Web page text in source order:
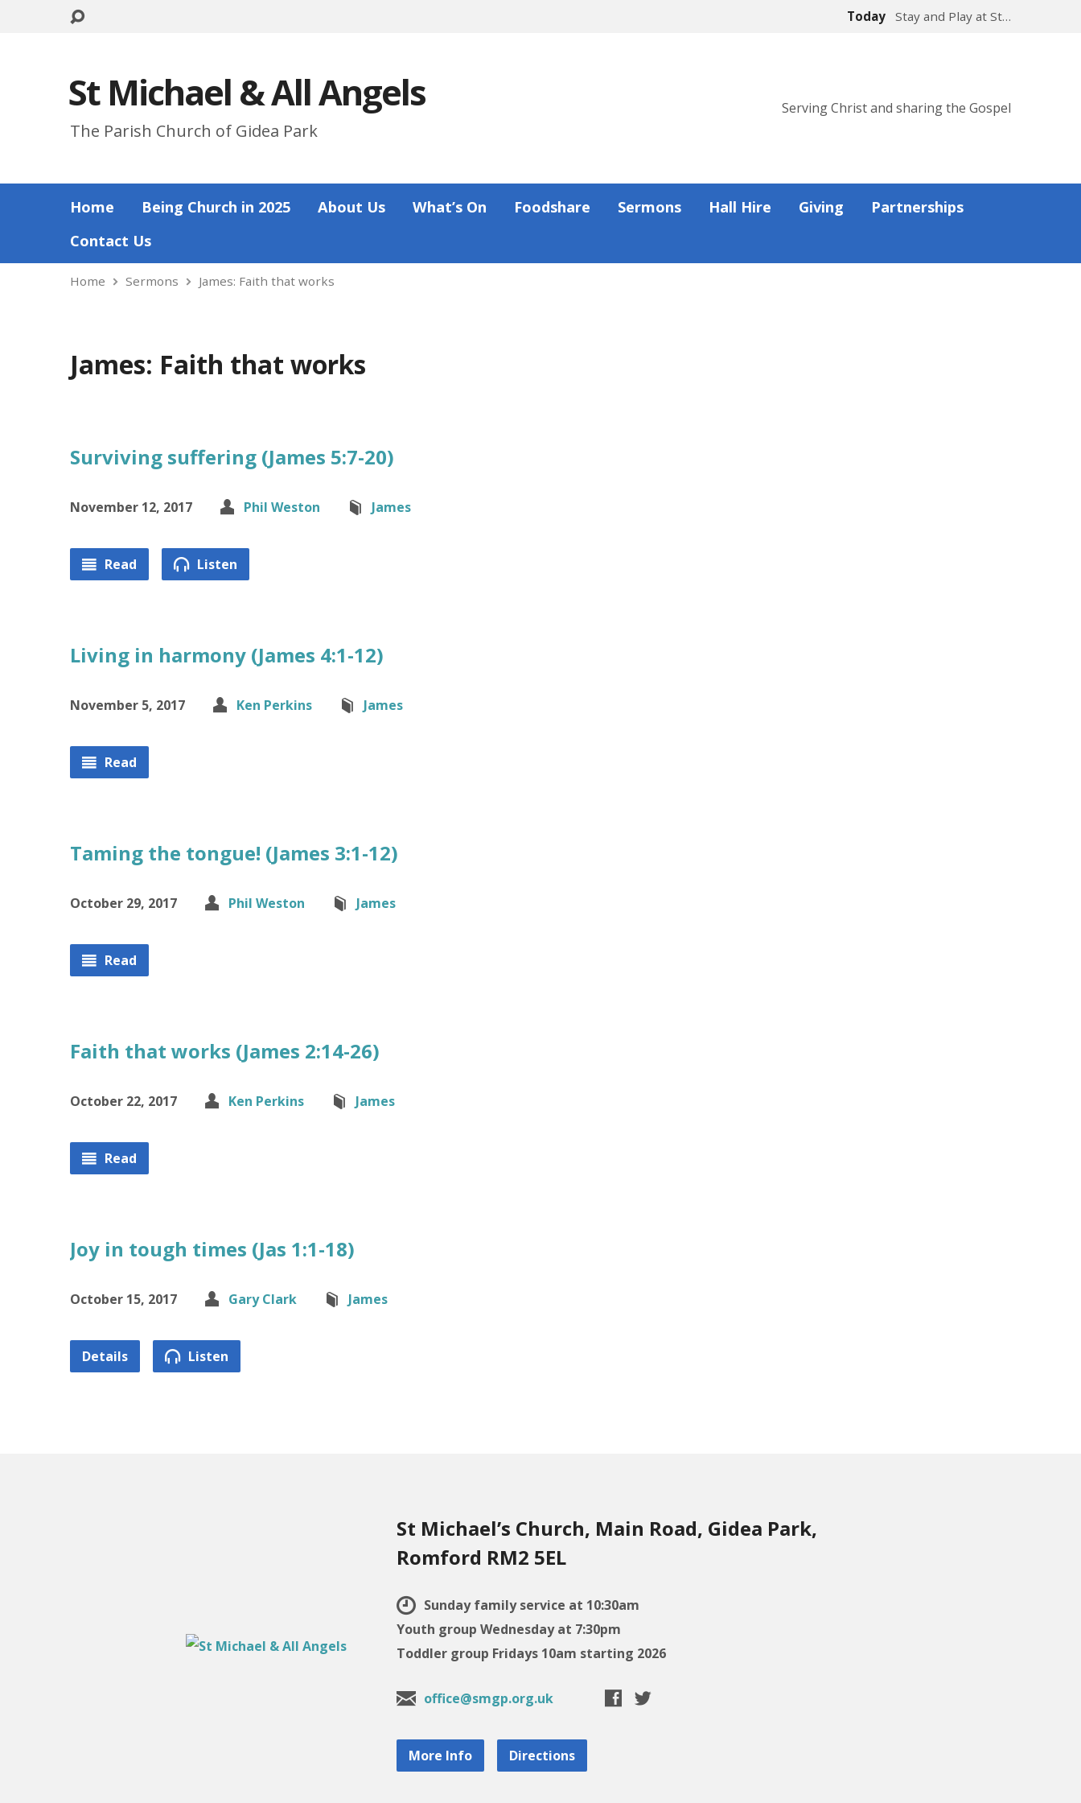
Today Stay and Play at St…
St Michael & All Angels
The Parish Church of Gidea Park
Serving Christ and sharing the Gospel
Home Being Church in 2025 About Us What’s On Foodshare Sermons Hall Hire Giving
Partnerships
Contact Us
Home Sermons James: Faith that works
James: Faith that works
Surviving suffering (James 5:7-20)
November 12, 2017 Phil Weston James
Read Listen
Living in harmony (James 4:1-12)
November 5, 2017 Ken Perkins James
Read
Taming the tongue! (James 3:1-12)
October 29, 2017 Phil Weston James
Read
Faith that works (James 2:14-26)
October 22, 2017 Ken Perkins James
Read
Joy in tough times (Jas 1:1-18)
October 15, 2017 Gary Clark James
Details Listen
St Michael’s Church, Main Road, Gidea Park,
Romford RM2 5EL
Sunday family service at 10:30am
Youth group Wednesday at 7:30pm
Toddler group Fridays 10am starting 2026
office@smgp.org.uk
More Info Directions